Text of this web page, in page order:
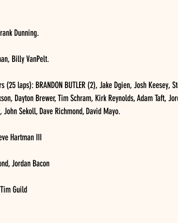
Dunning.
Billy VanPelt.
(25 laps): BRANDON BUTLER (2), Jake Dgien, Josh
Dayton Brewer, Tim Schram, Kirk Reynolds, Adam Taft,
Sekoll, Dave Richmond, David Mayo.
Hartman III
Jordan Bacon
Guild